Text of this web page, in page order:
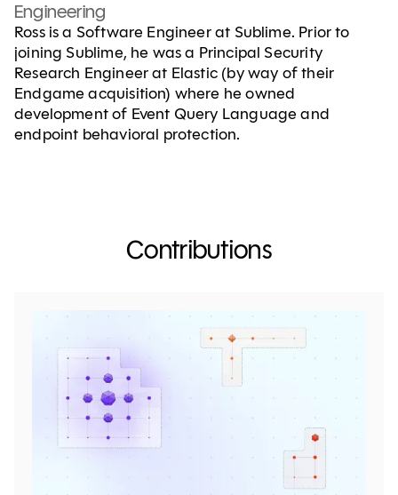
Engineering
Ross is a Software Engineer at Sublime. Prior to
joining Sublime, he was a Principal Security
Research Engineer at Elastic (by way of their
Endgame acquisition) where he owned
development of Event Query Language and
endpoint behavioral protection.
Contributions